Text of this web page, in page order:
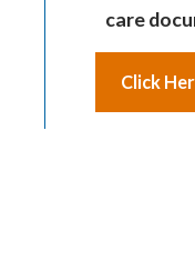
care
Click